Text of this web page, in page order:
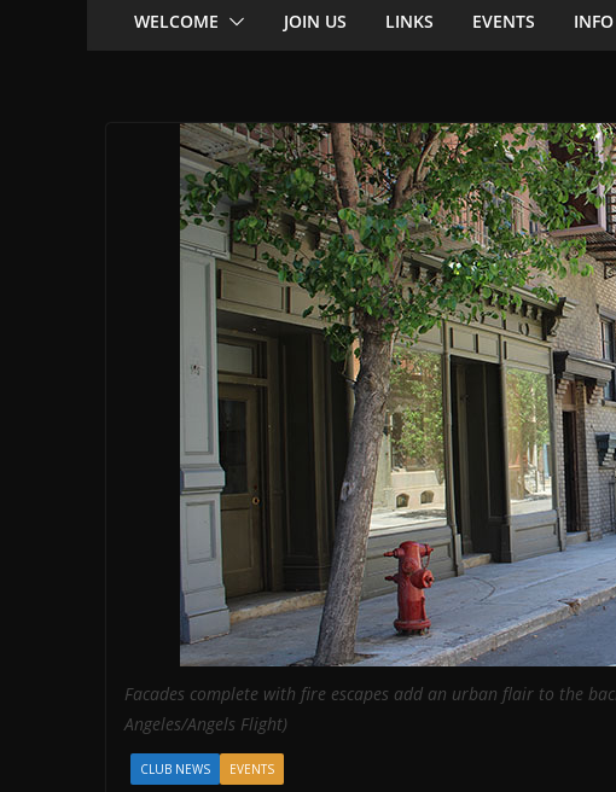
WELCOME JOIN US LINKS EVENTS
Facades complete with fire escapes add an urban flair to the
Angeles/Angels Flight)
CLUB NEWS EVENTS